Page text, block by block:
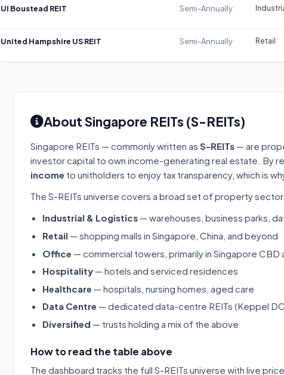
UI Boustead REIT Semi-Annually
United Hampshire US REIT Semi-Annually Retail
About Singapore REITs (S-REITs)
Singapore REITs — commonly written as S-REITs — are
investor capital to own income-generating real estate. By
income to unitholders to enjoy tax transparency, which is
The S-REITs universe covers a broad set of property
Industrial & Logistics — warehouses, business parks,
Retail — shopping malls in Singapore, China, and beyond
Office — commercial towers, primarily in Singapore
Hospitality — hotels and serviced residences
Healthcare — hospitals, nursing homes, aged care
Data Centre — dedicated data-centre REITs (Keppel
Diversified — trusts holding a mix of the above
How to read the table above
The dashboard tracks the full S-REITs universe with live